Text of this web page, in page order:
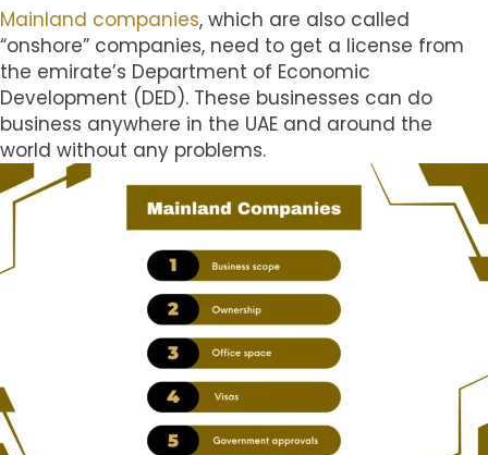
Mainland companies, which are also called
“onshore” companies, need to get a license from
the emirate’s Department of Economic
Development (DED). These businesses can do
business anywhere in the UAE and around the
world without any problems.